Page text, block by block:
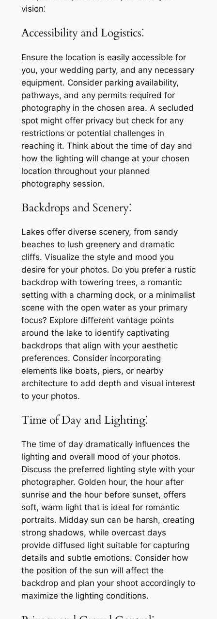
vision⁚
Accessibility and Logistics⁚
Ensure the location is easily accessible for
you, your wedding party, and any necessary
equipment. Consider parking availability,
pathways, and any permits required for
photography in the chosen area. A secluded
spot might offer privacy but check for any
restrictions or potential challenges in
reaching it. Think about the time of day and
how the lighting will change at your chosen
location throughout your planned
photography session.
Backdrops and Scenery⁚
Lakes offer diverse scenery, from sandy
beaches to lush greenery and dramatic
cliffs. Visualize the style and mood you
desire for your photos. Do you prefer a rustic
backdrop with towering trees, a romantic
setting with a charming dock, or a minimalist
scene with the open water as your primary
focus? Explore different vantage points
around the lake to identify captivating
backdrops that align with your aesthetic
preferences. Consider incorporating
elements like boats, piers, or nearby
architecture to add depth and visual interest
to your photos.
Time of Day and Lighting⁚
The time of day dramatically influences the
lighting and overall mood of your photos.
Discuss the preferred lighting style with your
photographer. Golden hour, the hour after
sunrise and the hour before sunset, offers
soft, warm light that is ideal for romantic
portraits. Midday sun can be harsh, creating
strong shadows, while overcast days
provide diffused light suitable for capturing
details and subtle emotions. Consider how
the position of the sun will affect the
backdrop and plan your shoot accordingly to
maximize the lighting conditions.